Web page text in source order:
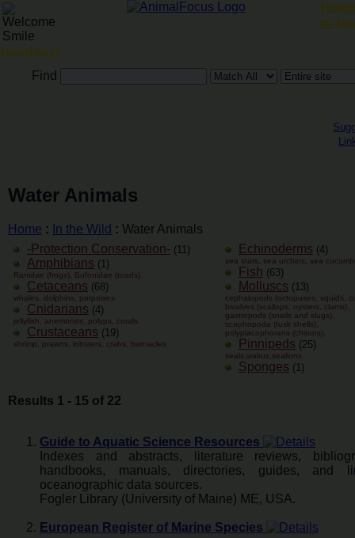
Goodday!
Find
Water Animals
Home : In the Wild : Water Animals
-Protection Conservation- (11)
Amphibians (1)
Ranidae (frogs), Bufonidae (toads)
Cetaceans (68)
whales, dolphins, porpoises
Cnidarians (4)
jellyfish, anemones, polyps, corals
Crustaceans (19)
shrimp, prawns, lobsters, crabs, barnacles
Echinoderms (4)
sea stars, sea urchins, sea
Fish (63)
Molluscs (13)
cephalopods (octopuses, squids,
bivalves (scallops, oysters, clams),
gastropods (snails and slugs),
scaphopoda (tusk shells),
polyplacophorans (chitons).
Pinnipeds (25)
seals,walrus,sealions
Sponges (1)
Results 1 - 15 of 22
Guide to Aquatic Science Resources
Indexes and abstracts, literature reviews,
handbooks, manuals, directories, guides, and
oceanographic data sources.
Fogler Library (University of Maine) ME, USA.
European Register of Marine Species